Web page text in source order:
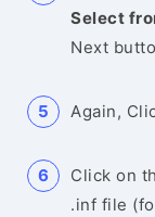
Select
Next
Again,
Click on
.inf file